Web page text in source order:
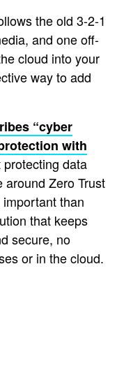
the old 3-2-1
and one off-
cloud into your
way to add
“cyber
with
protecting data
Zero Trust
than
that keeps
secure, no
or in the cloud.